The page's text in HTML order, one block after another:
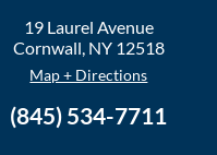
19 Laurel Avenue
Cornwall, NY 12518
Map + Directions
(845) 534-7711